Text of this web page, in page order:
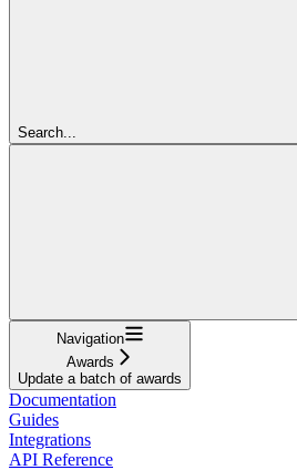
Search...
Navigation
Awards
Update a batch of awards
Documentation
Guides
Integrations
API Reference